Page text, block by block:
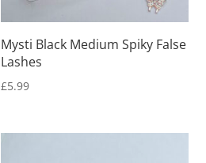
Mysti Black Medium Spiky False
Lashes
£5.99